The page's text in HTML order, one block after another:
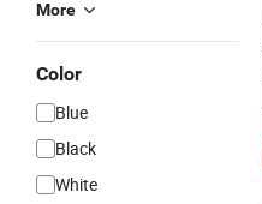
More
Color
Blue
Black
White